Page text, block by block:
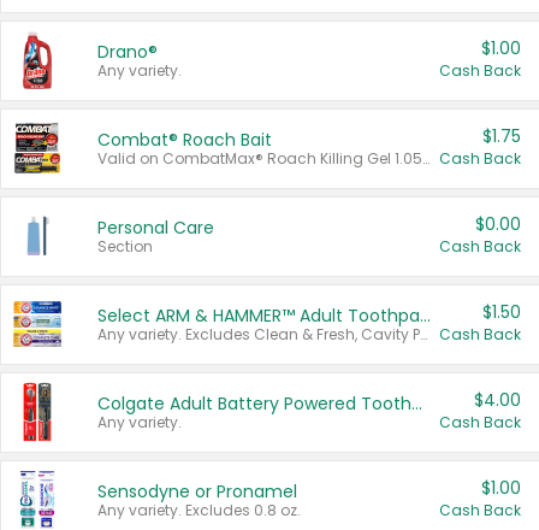
Drano®
Any variety.
$1.00
Cash Back
Combat® Roach Bait
Valid on CombatMax® Roach Killing Gel 1.05 oz or Combat® Small and Large Roach Baits 12 ct.
$1.75
Cash Back
Personal Care
Section
$0.00
Cash Back
Select ARM & HAMMER™ Adult Toothpastes
Any variety. Excludes Clean & Fresh, Cavity Protection, and trial and travel sizes.
$1.50
Cash Back
Colgate Adult Battery Powered Toothbrushes
Any variety.
$4.00
Cash Back
Sensodyne or Pronamel
Any variety. Excludes 0.8 oz.
$1.00
Cash Back